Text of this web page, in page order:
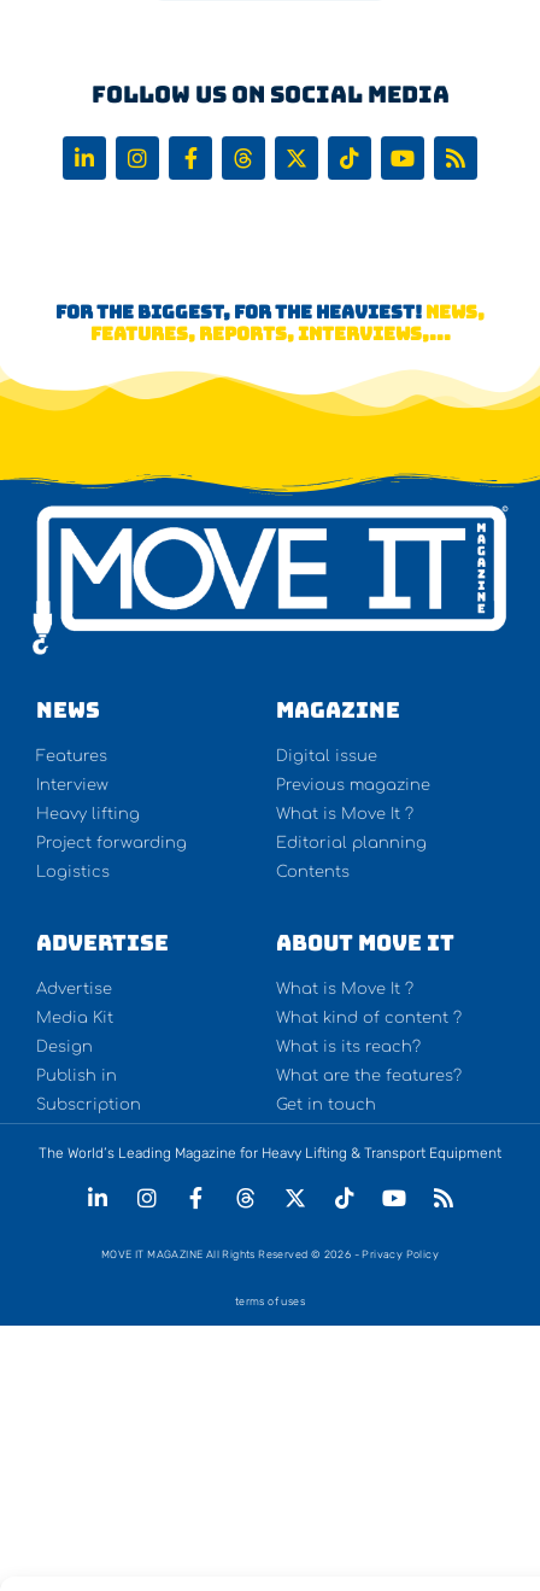
Follow us on Social Media
FOR THE BIGGEST, FOR THE HEAVIEST! NEWS,
FEATURES, REPORTS, INTERVIEWS,...
NEWS
Features
Interview
Heavy lifting
Project forwarding
Logistics
Magazine
Digital issue
Previous magazine
What is Move It ?
Editorial planning
Contents
Advertise
Advertise
Media Kit
Design
Publish in
Subscription
About Move It
What is Move It ?
What kind of content ?
What is its reach?
What are the features?
Get in touch
The World’s Leading Magazine for Heavy Lifting & Transport Equipment
MOVE IT MAGAZINE All Rights Reserved © 2026 - Privacy Policy
terms of uses